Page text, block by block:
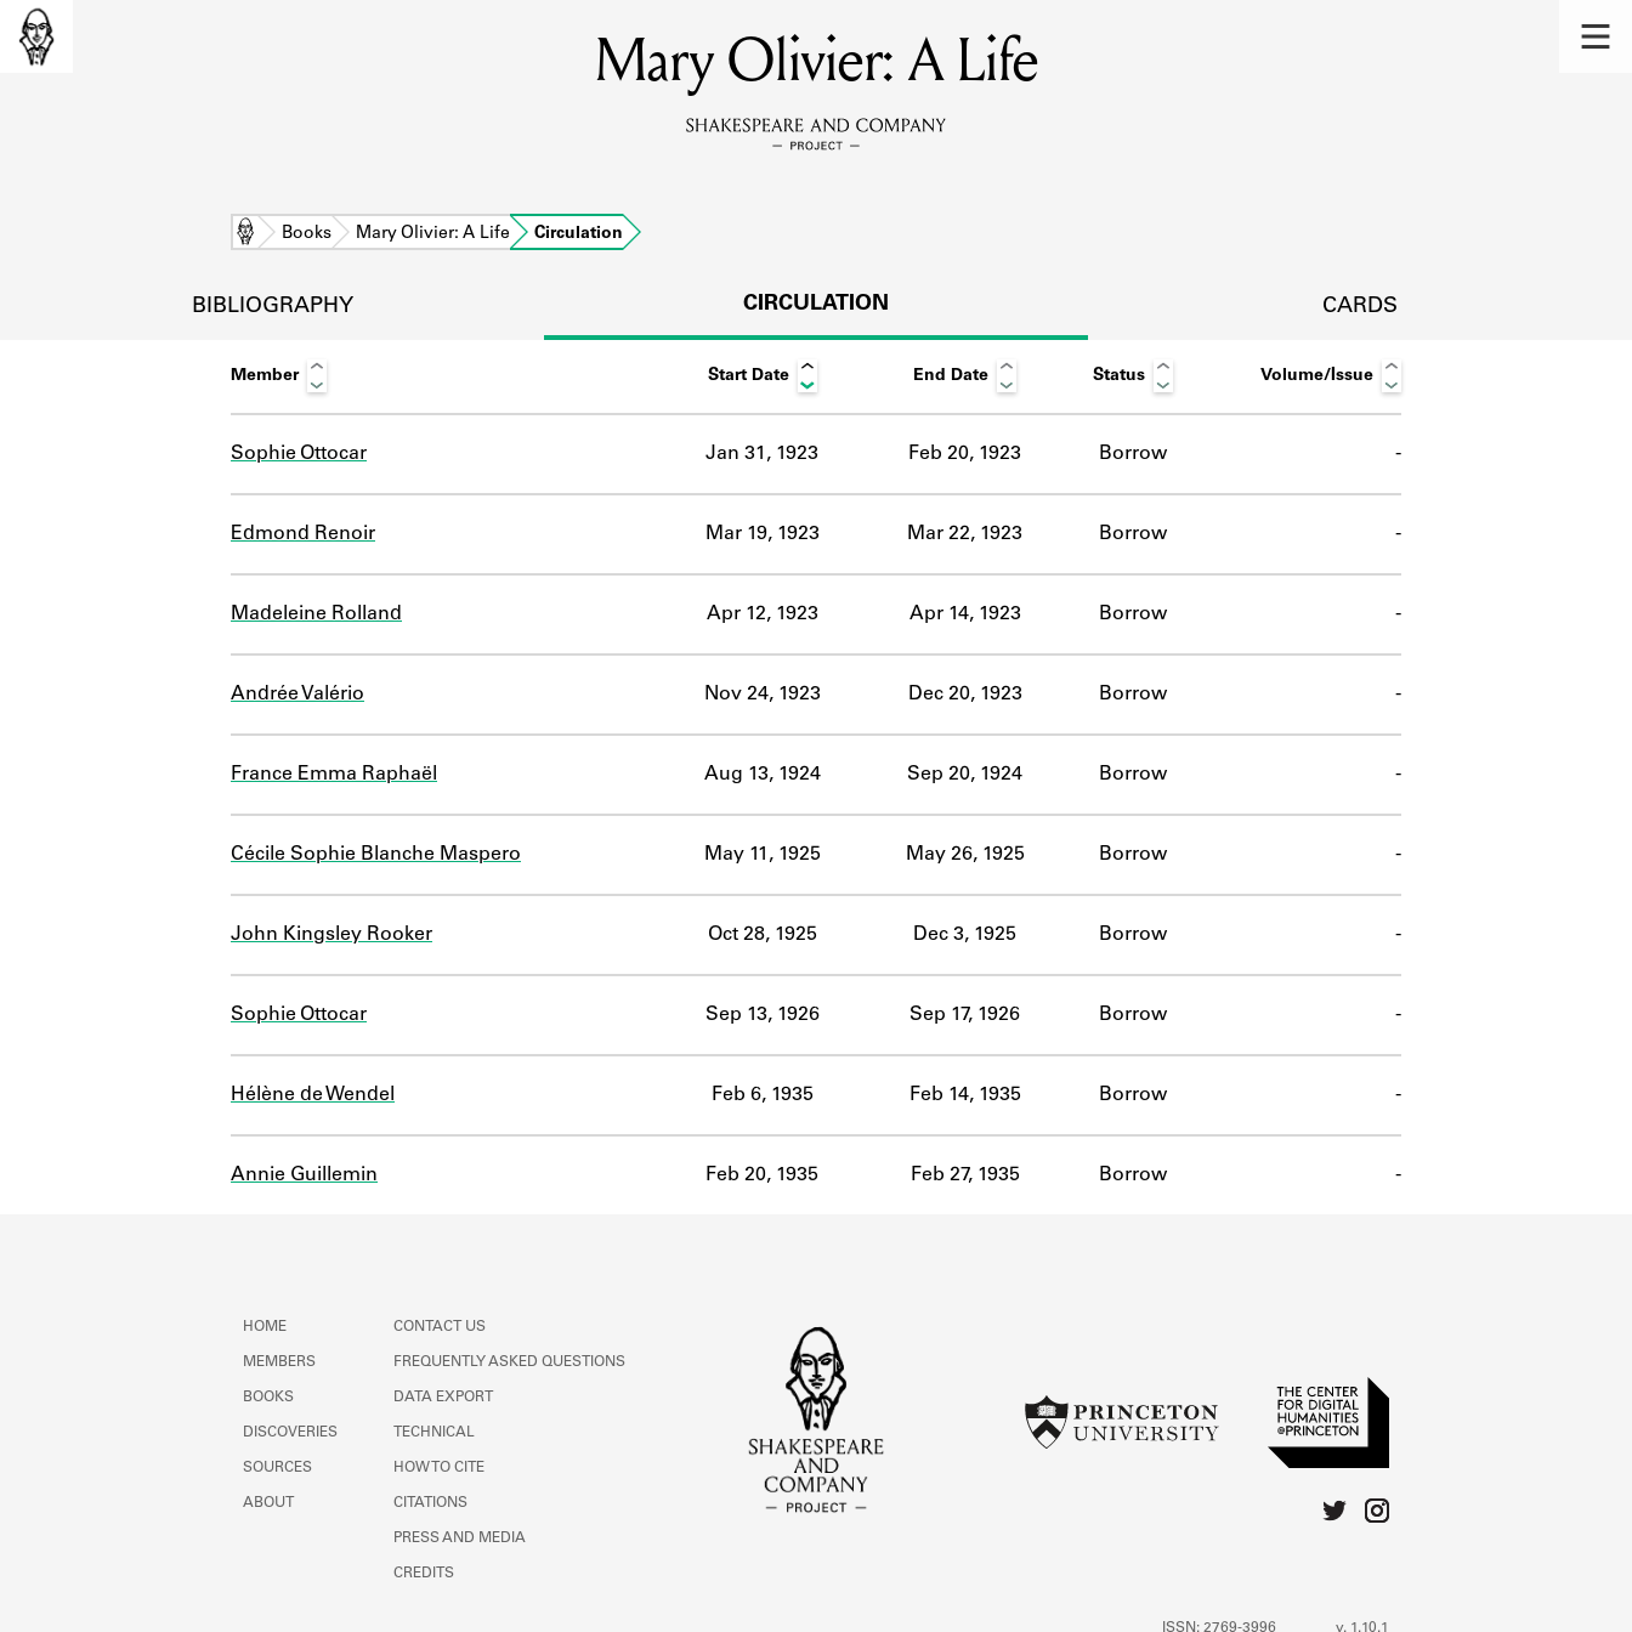
MEMBERS
Learn about the members of the lending library.
DISCOVERIES
Learn about the Shakespeare and Company community.
SOURCES
ABOUT
Mary Olivier: A Life
Home Books Mary Olivier: A Life Circulation
BIBLIOGRAPHY CIRCULATION CARDS
Member Start Date End Date Status Volume/Issue
Sophie Ottocar Jan 31, 1923 Feb 20, 1923 Borrow -
Edmond Renoir Mar 19, 1923 Mar 22, 1923 Borrow -
Madeleine Rolland Apr 12, 1923 Apr 14, 1923 Borrow -
Andrée Valério Nov 24, 1923 Dec 20, 1923 Borrow -
France Emma Raphaël Aug 13, 1924 Sep 20, 1924 Borrow -
Cécile Sophie Blanche Maspero May 11, 1925 May 26, 1925 Borrow -
John Kingsley Rooker Oct 28, 1925 Dec 3, 1925 Borrow -
Sophie Ottocar Sep 13, 1926 Sep 17, 1926 Borrow -
Hélène de Wendel Feb 6, 1935 Feb 14, 1935 Borrow -
Annie Guillemin Feb 20, 1935 Feb 27, 1935 Borrow -
HOME
MEMBERS
BOOKS
DISCOVERIES
SOURCES
ABOUT
CONTACT US
FREQUENTLY ASKED QUESTIONS
DATA EXPORT
TECHNICAL
HOW TO CITE
CITATIONS
PRESS AND MEDIA
CREDITS
ISSN: 2769-3996 v. 1.10.1